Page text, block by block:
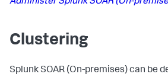
AdministerSplunk SOAR (On-
Clustering
Splunk SOAR (On-premises)can be